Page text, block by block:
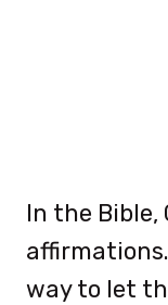
In the Bible,
way to let